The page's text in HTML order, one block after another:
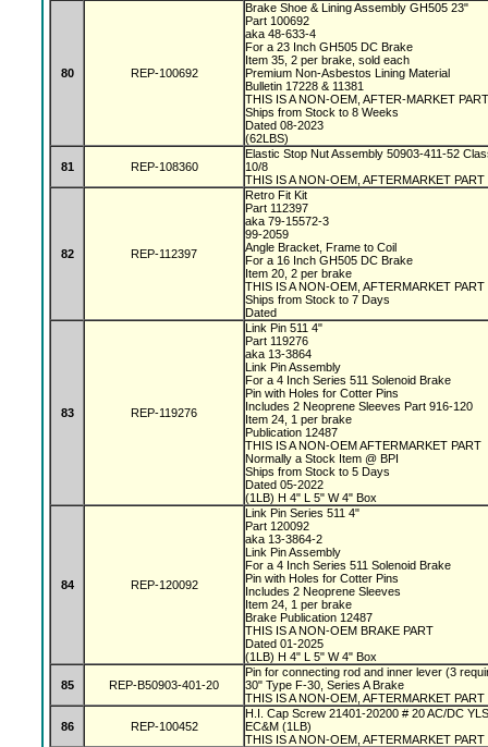
80 REP-100692
Brake Shoe & Lining Assembly GH505 23"
Part 100692
aka 48-633-4
For a 23 Inch GH505 DC Brake
Item 35, 2 per brake, sold each
Premium Non-Asbestos Lining Material
Bulletin 17228 & 11381
THIS IS A NON-OEM, AFTER-MARKET
Ships from Stock to 8 Weeks
Dated 08-2023
(62LBS)
81 REP-108360
Elastic Stop Nut Assembly 50903-411-52
10/8
THIS IS A NON-OEM, AFTERMARKET PART
82 REP-112397
Retro Fit Kit
Part 112397
aka 79-15572-3
99-2059
Angle Bracket, Frame to Coil
For a 16 Inch GH505 DC Brake
Item 20, 2 per brake
THIS IS A NON-OEM, AFTERMARKET PART
Ships from Stock to 7 Days
Dated
83 REP-119276
Link Pin 511 4"
Part 119276
aka 13-3864
Link Pin Assembly
For a 4 Inch Series 511 Solenoid Brake
Pin with Holes for Cotter Pins
Includes 2 Neoprene Sleeves Part 916-120
Item 24, 1 per brake
Publication 12487
THIS IS A NON-OEM AFTERMARKET PART
Normally a Stock Item @ BPI
Ships from Stock to 5 Days
Dated 05-2022
(1LB) H 4" L 5" W 4" Box
84 REP-120092
Link Pin Series 511 4"
Part 120092
aka 13-3864-2
Link Pin Assembly
For a 4 Inch Series 511 Solenoid Brake
Pin with Holes for Cotter Pins
Includes 2 Neoprene Sleeves
Item 24, 1 per brake
Brake Publication 12487
THIS IS A NON-OEM BRAKE PART
Dated 01-2025
(1LB) H 4" L 5" W 4" Box
85 REP-B50903-401-20
Pin for connecting rod and inner lever (3
30" Type F-30, Series A Brake
THIS IS A NON-OEM, AFTERMARKET PART
86 REP-100452
H.I. Cap Screw 21401-20200 # 20 AC/DC
EC&M (1LB)
THIS IS A NON-OEM, AFTERMARKET PART